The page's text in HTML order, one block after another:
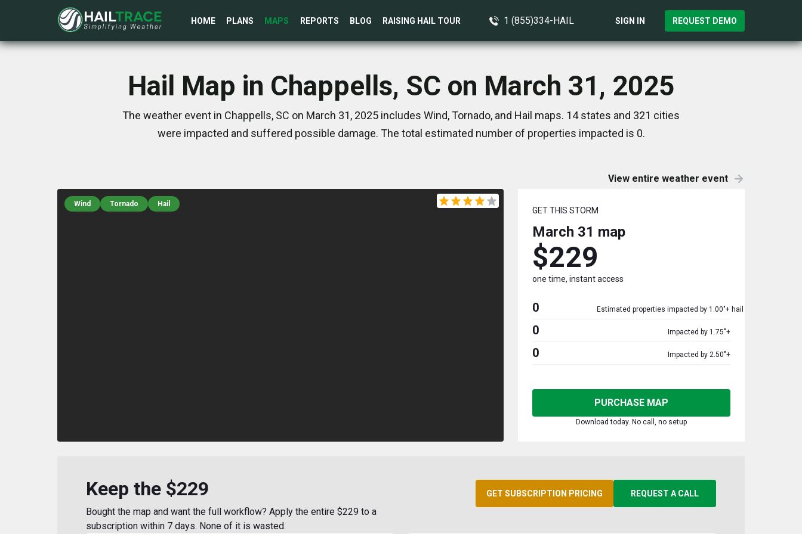
HOME PLANS MAPS REPORTS BLOG RAISING HAIL TOUR 1 (855)334-HAIL SIGN IN REQUEST DEMO
Hail Map in Chappells, SC on March 31, 2025
The weather event in Chappells, SC on March 31, 2025 includes Wind, Tornado, and Hail maps. 14 states and 321 cities
were impacted and suffered possible damage. The total estimated number of properties impacted is 0.
View entire weather event
Wind Tornado Hail
GET THIS STORM
March 31 map
$229
one time, instant access
0 Estimated properties impacted by 1.00"+ hail
0 Impacted by 1.75"+
0 Impacted by 2.50"+
PURCHASE MAP
Download today. No call, no setup
Keep the $229
Bought the map and want the full workflow? Apply the entire $229 to a
subscription within 7 days. None of it is wasted.
GET SUBSCRIPTION PRICING REQUEST A CALL